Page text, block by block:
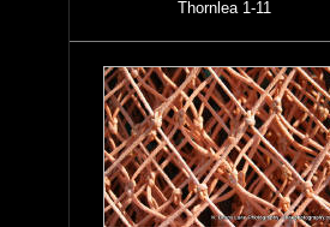
Thornlea 1-11